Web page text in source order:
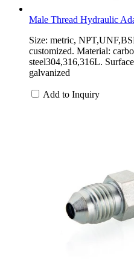
Male Thread Hydraulic
Size: metric,
customized. Material:
steel304,316,316L.
galvanized
Add to Inquiry